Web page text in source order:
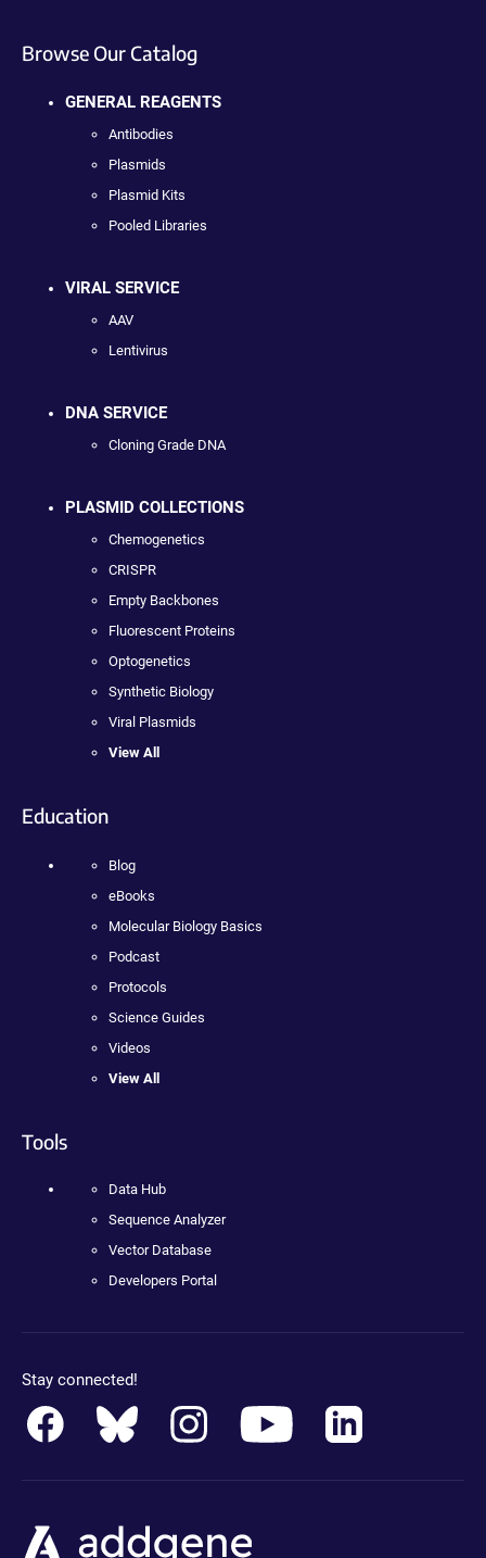
Browse Our Catalog
GENERAL REAGENTS
Antibodies
Plasmids
Plasmid Kits
Pooled Libraries
VIRAL SERVICE
AAV
Lentivirus
DNA SERVICE
Cloning Grade DNA
PLASMID COLLECTIONS
Chemogenetics
CRISPR
Empty Backbones
Fluorescent Proteins
Optogenetics
Synthetic Biology
Viral Plasmids
View All
Education
Blog
eBooks
Molecular Biology Basics
Podcast
Protocols
Science Guides
Videos
View All
Tools
Data Hub
Sequence Analyzer
Vector Database
Developers Portal
Stay connected!